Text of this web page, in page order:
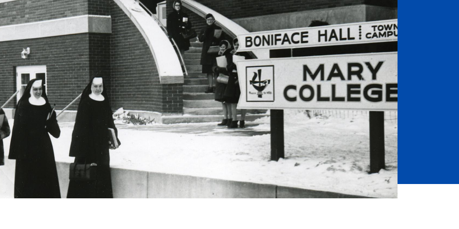
Overview
Catalog
Academics Overview
Accessibility Services
Christian Life & Service
Life at Mary Overview